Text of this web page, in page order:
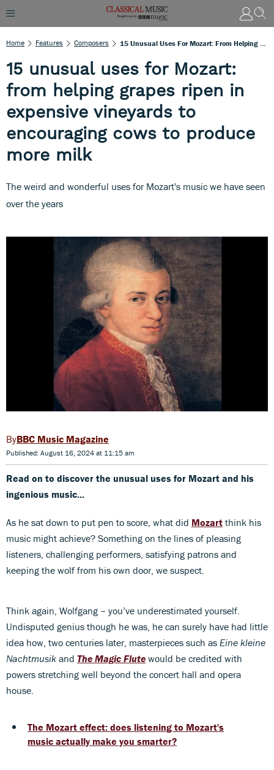
Home Features Composers
15 unusual uses for Mozart:
from helping grapes ripen in
expensive vineyards to
encouraging cows to produce
more milk
The weird and wonderful uses for Mozart's music we have seen
over the years
BBC Music Magazine
Published: August 16, 2024 at 11:15 am
Read on to discover the unusual uses for Mozart and his
ingenious music...
As he sat down to put pen to score, what did Mozart think his
music might achieve? Something on the lines of pleasing
listeners, challenging performers, satisfying patrons and
keeping the wolf from his own door, we suspect.
Think again, Wolfgang – you’ve underestimated yourself.
Undisputed genius though he was, he can surely have had little
idea how, two centuries later, masterpieces such as Eine kleine
Nachtmusik and The Magic Flute would be credited with
powers stretching well beyond the concert hall and opera
house.
The Mozart effect: does listening to Mozart's
music actually make you smarter?